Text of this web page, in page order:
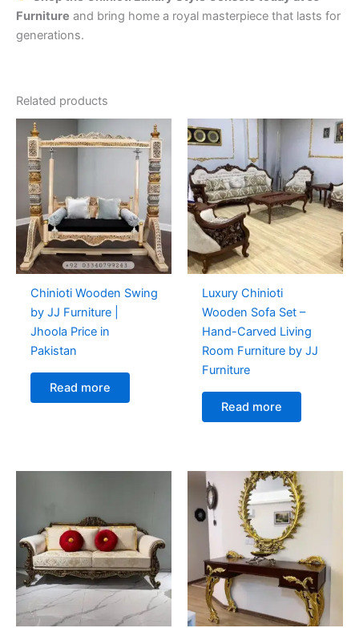
Furniture and bring home a royal masterpiece that lasts for
generations.
Related products
Chinioti Wooden Swing
by JJ Furniture |
Jhoola Price in
Pakistan
Read more
Luxury Chinioti
Wooden Sofa Set –
Hand-Carved Living
Room Furniture by JJ
Furniture
Read more